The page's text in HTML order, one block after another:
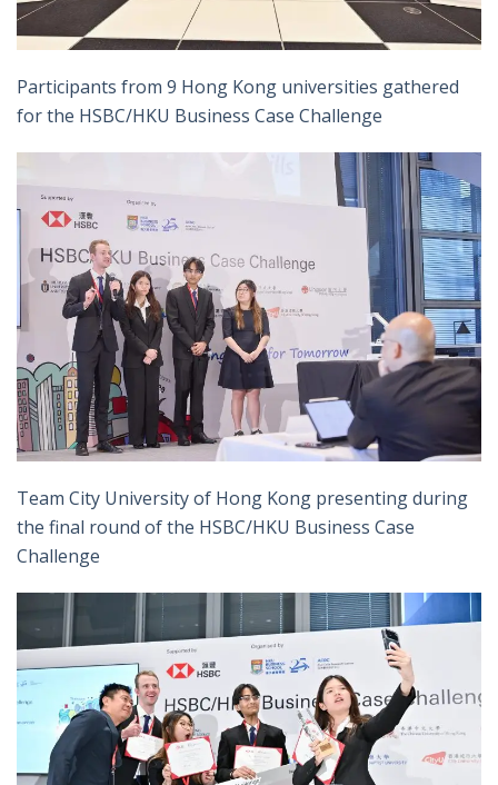
Participants from 9 Hong Kong universities gathered
for the HSBC/HKU Business Case Challenge
Team City University of Hong Kong presenting during
the final round of the HSBC/HKU Business Case
Challenge